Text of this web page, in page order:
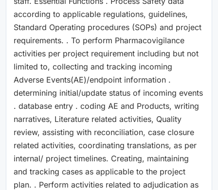
according to applicable regulations, guidelines,
Standard Operating procedures (SOPs) and project
requirements. . To perform Pharmacovigilance
activities per project requirement including but not
limited to, collecting and tracking incoming
Adverse Events(AE)/endpoint information .
determining initial/update status of incoming events
. database entry . coding AE and Products, writing
narratives, Literature related activities, Quality
review, assisting with reconciliation, case closure
related activities, coordinating translations, as per
internal/ project timelines. Creating, maintaining
and tracking cases as applicable to the project
plan. . Perform activities related to adjudication as